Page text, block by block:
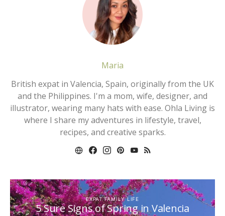
Maria
British expat in Valencia, Spain, originally from the UK
and the Philippines. I'm a mom, wife, designer, and
illustrator, wearing many hats with ease. Ohla Living is
where I share my adventures in lifestyle, travel,
recipes, and creative sparks.
EXPAT FAMILY LIFE
5 Sure Signs of Spring in Valencia